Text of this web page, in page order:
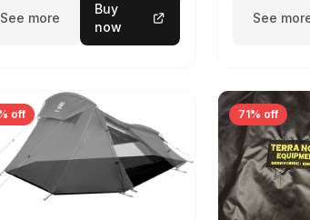
See more
Buy
now
See
off 71% off